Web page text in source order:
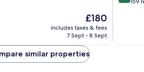
The
price
£180
includes taxes & fees
7 Sept - 8 Sept
reviews
similar properties